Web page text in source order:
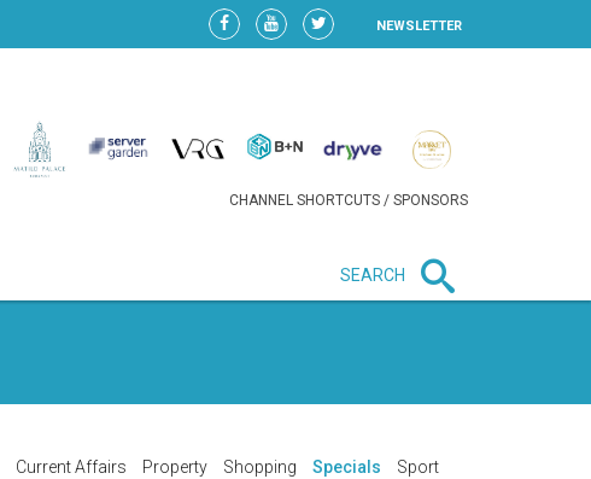
NEWSLETTER
CHANNEL SHORTCUTS / SPONSORS
SEARCH
Current Affairs Property Shopping Specials
Sport